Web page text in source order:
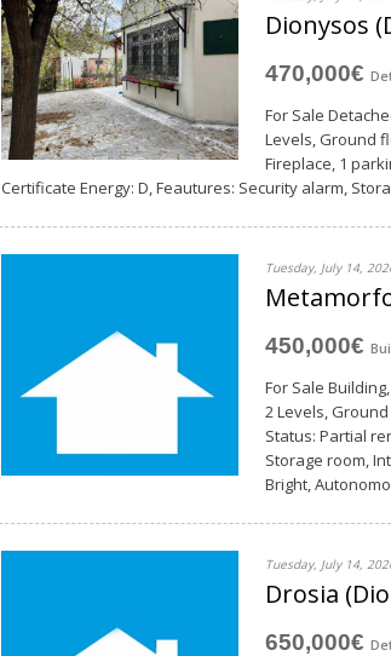
Dionysos
470,000€
For Sale
Levels, Ground
Fireplace, 1
Certificate Energy: D, Feautures: Security alarm,
Tuesday, July 14,
450,000€
For Sale
2 Levels,
Status: Partial
Storage room,
Bright,
Tuesday, July 14,
Drosia
650,000€